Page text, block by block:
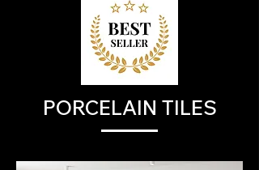
PORCELAIN TILES